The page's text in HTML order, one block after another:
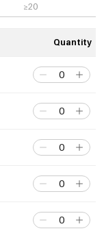
≥20
Quantity